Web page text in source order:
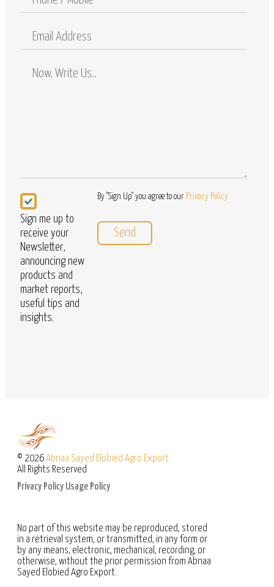
Email
Address
Comments
Newsletter
Sign me up to
receive your
Newsletter,
announcing new
products and
market reports,
useful tips and
insights.
By "Sign Up" you agree to our Privacy Policy
© 2026Abnaa Sayed Elobied Agro Export
All Rights Reserved
Privacy Policy Usage Policy
No part of this website may be reproduced, stored
in a retrieval system, or transmitted, in any form or
by any means, electronic, mechanical, recording, or
otherwise, without the prior permission from Abnaa
Sayed Elobied Agro Export.